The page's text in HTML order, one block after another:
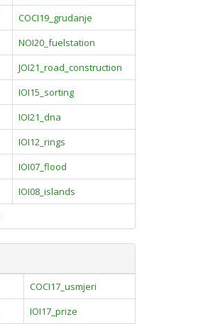
COCI19_grudanje
NOI20_fuelstation
JOI21_road_construction
IOI15_sorting
IOI21_dna
IOI12_rings
IOI07_flood
IOI08_islands
COCI17_usmjeri
IOI17_prize